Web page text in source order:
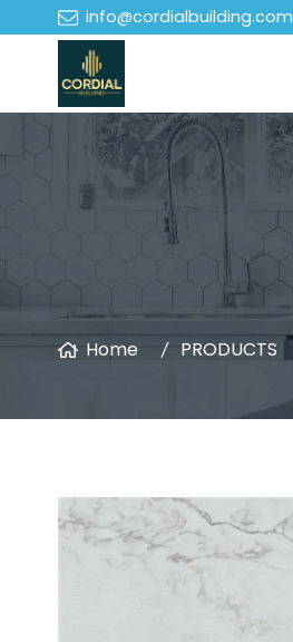
info@cordialbuilding.com
Home PRODUCTS